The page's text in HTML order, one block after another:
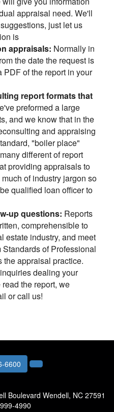
appraisal need. We'll
just let us
is
appraisals: Normally in
the date the request is
of the report in your
report formats that
preformed a large
and we know that in the
and appraising
"boiler place"
different of report
providing appraisals to
of industry jargon so
qualified loan officer to
up questions: Reports
comprehensible to
estate industry, and meet
of Professional
the appraisal practice.
dealing your
the report, we
or call us!
6600
Boulevard Wendell, NC 27591
4990